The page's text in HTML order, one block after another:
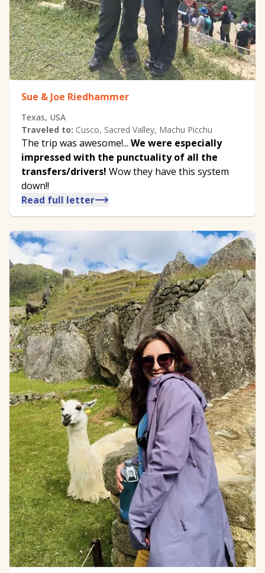
Sue & Joe Riedhammer
Texas, USA
Traveled to: Cusco, Sacred Valley, Machu Picchu
The trip was awesome!... We were especially
impressed with the punctuality of all the
transfers/drivers! Wow they have this system
down!!
Read full letter